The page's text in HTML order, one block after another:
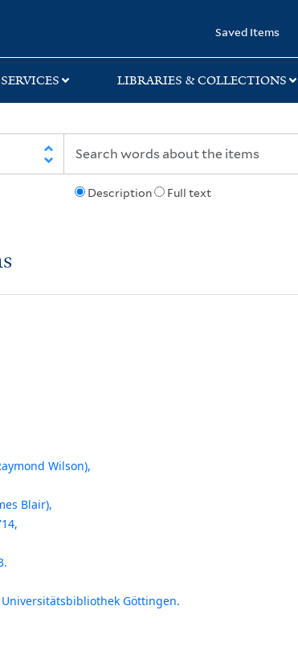
Saved Items
SERVICES LIBRARIES & COLLECTIONS
Description Full text
Wilson),
Blair),
Göttingen.